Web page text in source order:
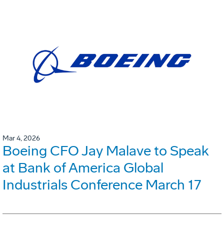
Mar 4, 2026
Boeing CFO Jay Malave to Speak
at Bank of America Global
Industrials Conference March 17